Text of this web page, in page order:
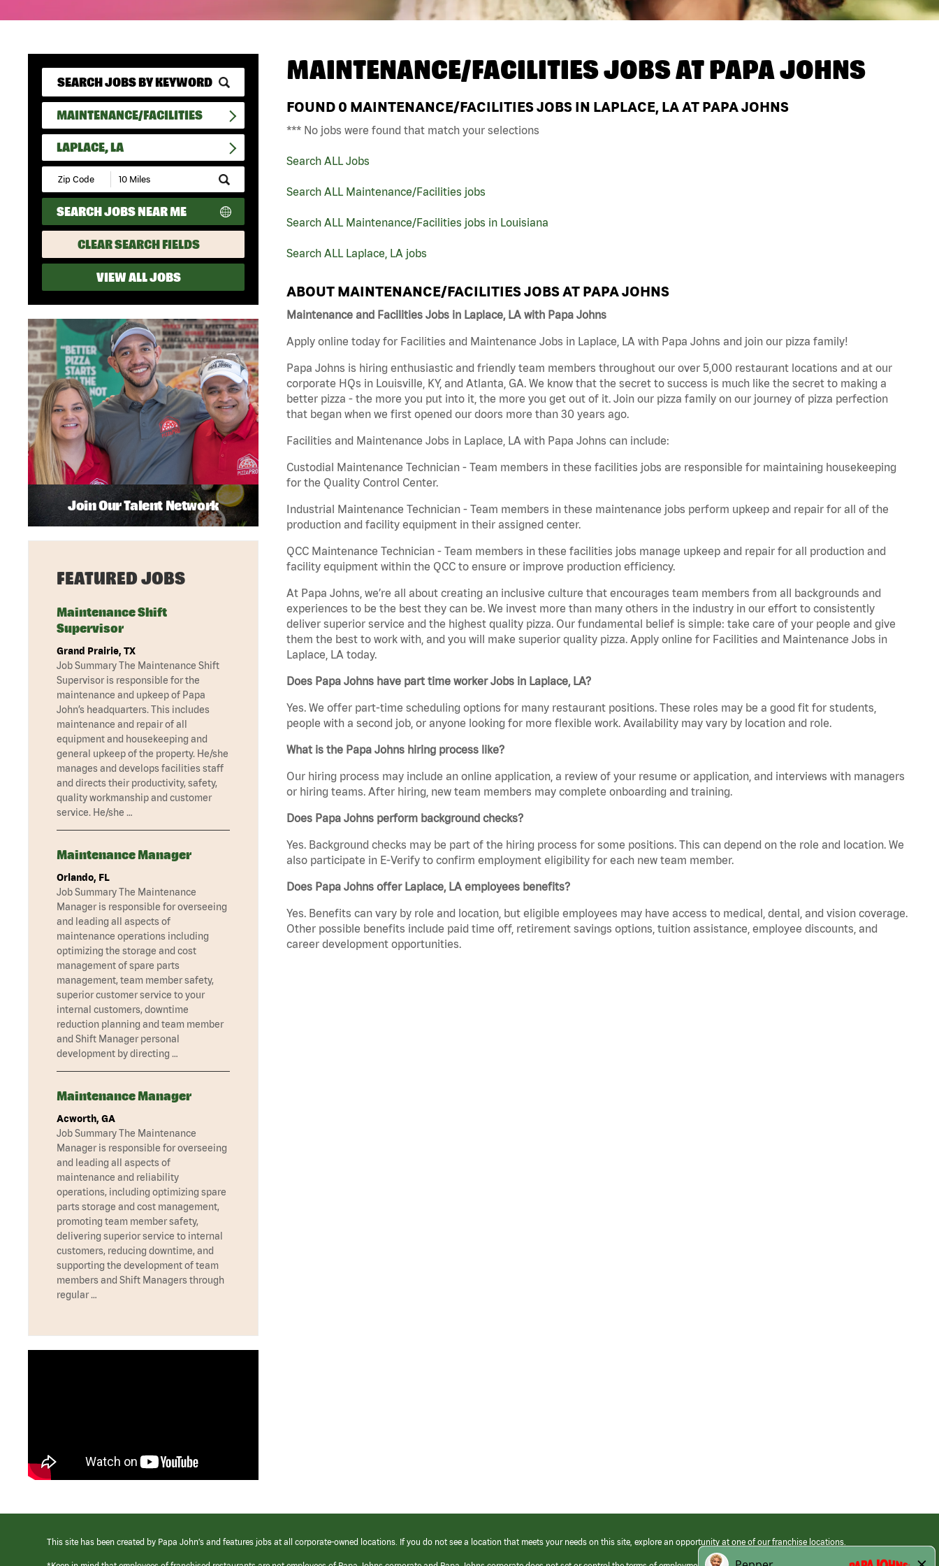
MAINTENANCE/FACILITIES
LAPLACE, LA
Submit
Zip
Code
and
Radius
Search
SEARCH JOBS NEAR ME
CLEAR SEARCH FIELDS
VIEW ALL JOBS
MAINTENANCE/FACILITIES JOBS ATPAPA JOHNS
FOUND 0 MAINTENANCE/FACILITIES JOBS IN LAPLACE, LA AT PAPA JOHNS
*** No jobs were found that match your selections
Search ALL Jobs
Search ALL Maintenance/Facilities jobs
Search ALL Maintenance/Facilities jobs in Louisiana
Search ALL Laplace, LA jobs
ABOUT MAINTENANCE/FACILITIES JOBS AT PAPA JOHNS
Maintenance and Facilities Jobs in Laplace, LA with Papa Johns
Apply online today for Facilities and Maintenance Jobs in Laplace, LA with Papa Johns and join our pizza family!
Papa Johns is hiring enthusiastic and friendly team members throughout our over 5,000 restaurant locations and at our
corporate HQs in Louisville, KY, and Atlanta, GA. We know that the secret to success is much like the secret to making a
better pizza - the more you put into it, the more you get out of it. Join our pizza family on our journey of pizza perfection
that began when we first opened our doors more than 30 years ago.
Facilities and Maintenance Jobs in Laplace, LA with Papa Johns can include:
Custodial Maintenance Technician - Team members in these facilities jobs are responsible for maintaining housekeeping
for the Quality Control Center.
Industrial Maintenance Technician - Team members in these maintenance jobs perform upkeep and repair for all of the
production and facility equipment in their assigned center.
QCC Maintenance Technician - Team members in these facilities jobs manage upkeep and repair for all production and
facility equipment within the QCC to ensure or improve production efficiency.
At Papa Johns, we’re all about creating an inclusive culture that encourages team members from all backgrounds and
experiences to be the best they can be. We invest more than many others in the industry in our effort to consistently
deliver superior service and the highest quality pizza. Our fundamental belief is simple: take care of your people and give
them the best to work with, and you will make superior quality pizza. Apply online for Facilities and Maintenance Jobs in
Laplace, LA today.
Does Papa Johns have part time worker Jobs in Laplace, LA?
Yes. We offer part-time scheduling options for many restaurant positions. These roles may be a good fit for students,
people with a second job, or anyone looking for more flexible work. Availability may vary by location and role.
What is the Papa Johns hiring process like?
Our hiring process may include an online application, a review of your resume or application, and interviews with managers
or hiring teams. After hiring, new team members may complete onboarding and training.
Does Papa Johns perform background checks?
Yes. Background checks may be part of the hiring process for some positions. This can depend on the role and location. We
also participate in E-Verify to confirm employment eligibility for each new team member.
Does Papa Johns offer Laplace, LA employees benefits?
Yes. Benefits can vary by role and location, but eligible employees may have access to medical, dental, and vision coverage.
Other possible benefits include paid time off, retirement savings options, tuition assistance, employee discounts, and
career development opportunities.
Join Our Talent Network
FEATURED JOBS
Maintenance Shift
Supervisor
Grand Prairie, TX
Job Summary The Maintenance Shift
Supervisor is responsible for the
maintenance and upkeep of Papa
John’s headquarters. This includes
maintenance and repair of all
equipment and housekeeping and
general upkeep of the property. He/she
manages and develops facilities staff
and directs their productivity, safety,
quality workmanship and customer
service. He/she …
Maintenance Manager
Orlando, FL
Job Summary The Maintenance
Manager is responsible for overseeing
and leading all aspects of
maintenance operations including
optimizing the storage and cost
management of spare parts
management, team member safety,
superior customer service to your
internal customers, downtime
reduction planning and team member
and Shift Manager personal
development by directing …
Maintenance Manager
Acworth, GA
Job Summary The Maintenance
Manager is responsible for overseeing
and leading all aspects of
maintenance and reliability
operations, including optimizing spare
parts storage and cost management,
promoting team member safety,
delivering superior service to internal
customers, reducing downtime, and
supporting the development of team
members and Shift Managers through
regular …
This site has been created by Papa John’s and features jobs at all corporate-owned locations. If you do not see a location that meets your needs on this site, explore an opportunity at one of our franchise locations.